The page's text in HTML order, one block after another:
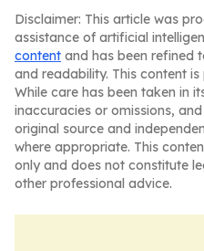
Disclaimer: This article was
assistance of artificial
content and has been refined
and readability. This content
While care has been taken in
inaccuracies or omissions,
original source and
where appropriate. This
only and does not constitute
other professional advice.